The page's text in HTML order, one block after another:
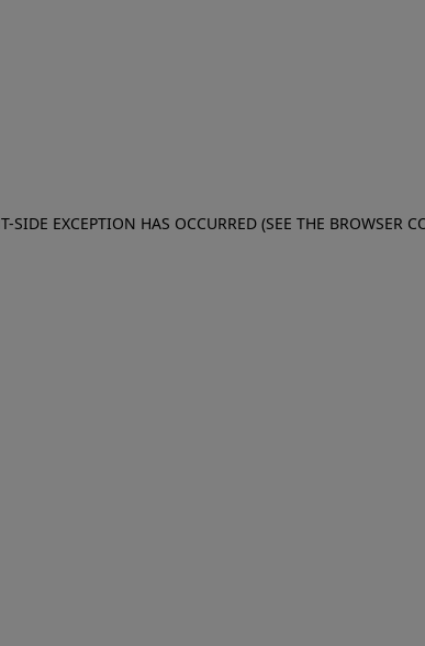
SIDE EXCEPTION HAS OCCURRED (SEE THE BROWSER